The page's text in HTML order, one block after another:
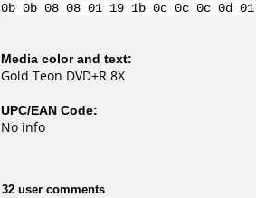
0b 0b 08 08 01 19 1b 0c 0c 0c
Media color and text:
Gold Teon DVD+R 8X
UPC/EAN Code:
No info
32 user comments